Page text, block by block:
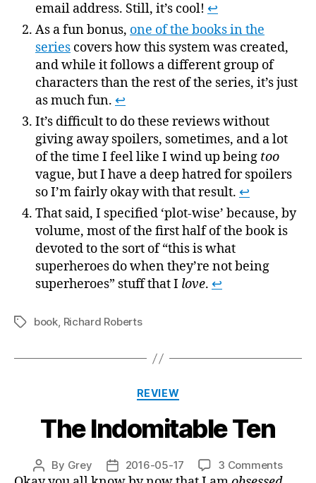
email address. Still, it’s cool! ↩
As a fun bonus, one of the books in the
series covers how this system was created,
and while it follows a different group of
characters than the rest of the series, it’s just
as much fun. ↩
It’s difficult to do these reviews without
giving away spoilers, sometimes, and a lot
of the time I feel like I wind up being too
vague, but I have a deep hatred for spoilers
so I’m fairly okay with that result. ↩
That said, I specified ‘plot-wise’ because, by
volume, most of the first half of the book is
devoted to the sort of “this is what
superheroes do when they’re not being
superheroes” stuff that I love. ↩
Tagsbook, Richard Roberts
Categories
REVIEW
The Indomitable Ten
Post
By Grey
Post2016-05-17 3 Commentson
The